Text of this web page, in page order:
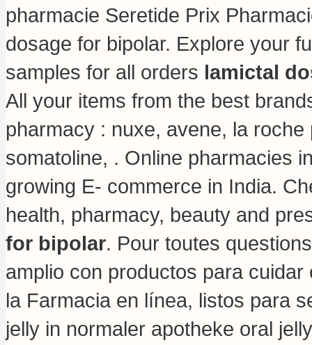
pharmacie Seretide Prix
dosage for bipolar. Explore your
samples for all orders lamictal
All your items from the best
pharmacy : nuxe, avene, la
somatoline, . Online pharmacies
growing E- commerce in India.
health, pharmacy, beauty and
for bipolar. Pour toutes
amplio con productos para
la Farmacia en línea, listos para
jelly in normaler apotheke oral